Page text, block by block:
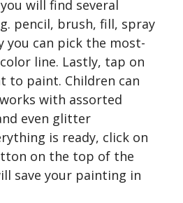
will find several
pencil, brush, fill, spray
you can pick the most-
line. Lastly, tap on
to paint. Children can
with assorted
even glitter
is ready, click on
on the top of the
save your painting in